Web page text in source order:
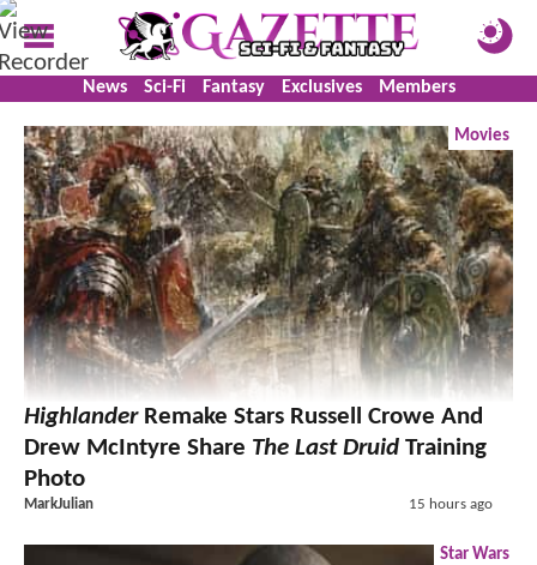
News Sci-Fi Fantasy Exclusives Members
Movies
HighlanderRemake Stars Russell Crowe And
Drew McIntyre Share The Last Druid Training
Photo
MarkJulian 15 hours ago
Star Wars